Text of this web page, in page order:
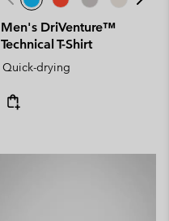
Men's DriVenture™
Technical T-Shirt
Quick-drying